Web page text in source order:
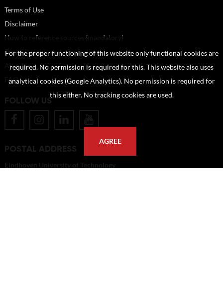
Terms of Use
Disclaimer
How to reference sources (mandatory)
Portrait rights and publications
About us
FAQ
FOLLOW US
POSTAL ADDRESS
Eindhoven University of Technology
For the proper functioning of this website only functional cookies are
required. No permission is required for this. This website also uses
analytical cookies (Google Analytics). No permission is required for
this either. No tracking cookies are used.
AGREE